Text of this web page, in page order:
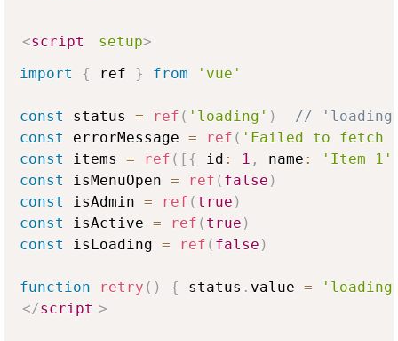
<script setup>
import
{ ref } from 'vue'
const status = ref ( 'loading' )
//
const
errorMessage = ref ( 'Failed to fetch
const
items = ref ( [ { id : 1 , name :
'Item 1'
const
isMenuOpen = ref ( false )
const
isAdmin = ref ( true )
const
isActive = ref ( true )
const
isLoading = ref ( false )
function retry ( ) { status . value =
</script >